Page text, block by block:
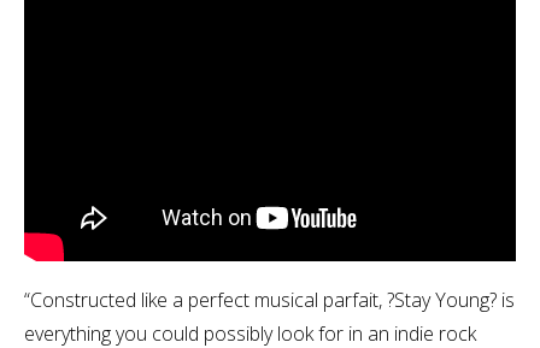
“Constructed like a perfect musical parfait, ?Stay Young? is
everything you could possibly look for in an indie rock